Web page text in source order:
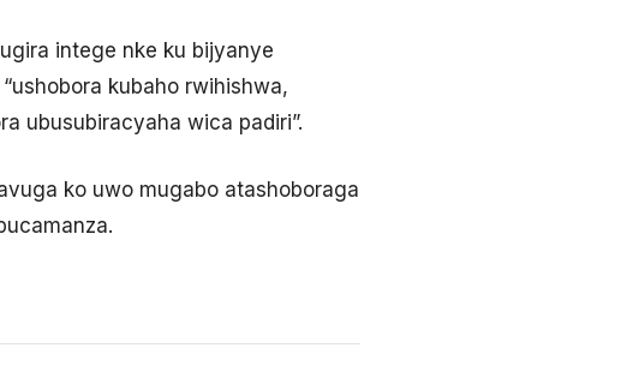
intege nke ku bijyanye
“ushobora kubaho rwihishwa,
ubusubiracyaha wica padiri”.
ko uwo mugabo atashoboraga